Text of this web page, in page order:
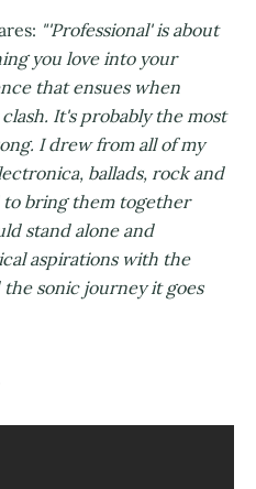
"'Professional' is about
you love into your
that ensues when
It's probably the most
I drew from all of my
ballads, rock and
bring them together
stand alone and
aspirations with the
sonic journey it goes